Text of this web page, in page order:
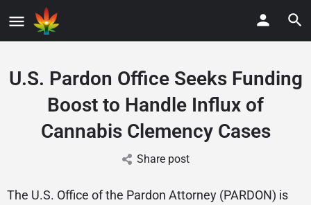
U.S. Pardon Office Seeks Funding
Boost to Handle Influx of
Cannabis Clemency Cases
Share post
The U.S. Office of the Pardon Attorney (PARDON) is